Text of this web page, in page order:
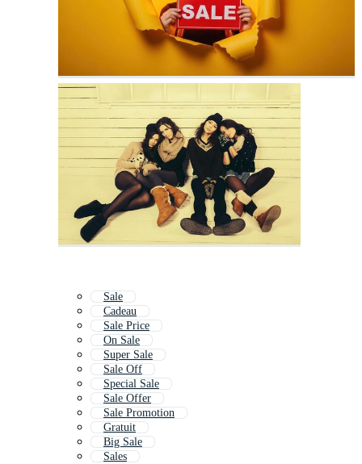
Sale
Cadeau
Sale Price
On Sale
Super Sale
Sale Off
Special Sale
Sale Offer
Sale Promotion
Gratuit
Big Sale
Sales